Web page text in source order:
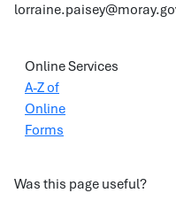
Online Services
A-Z of
Online
Forms
Was this page useful?